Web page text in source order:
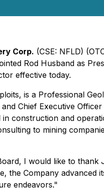
Corp. (CSE: NFLD)
Rod Husband as
effective today.
is a Professional
Chief Executive
construction and
to mining
I would like to
Company
endeavors."